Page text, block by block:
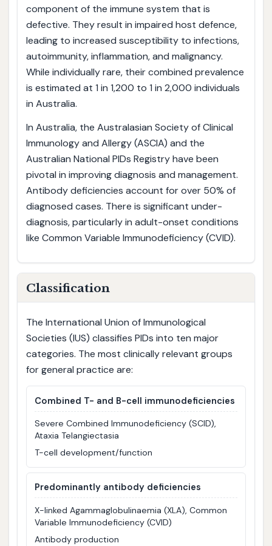
component of the immune system that is
defective. They result in impaired host defence,
leading to increased susceptibility to infections,
autoimmunity, inflammation, and malignancy.
While individually rare, their combined prevalence
is estimated at 1 in 1,200 to 1 in 2,000 individuals
in Australia.
In Australia, the Australasian Society of Clinical
Immunology and Allergy (ASCIA) and the
Australian National PIDs Registry have been
pivotal in improving diagnosis and management.
Antibody deficiencies account for over 50% of
diagnosed cases. There is significant under-
diagnosis, particularly in adult-onset conditions
like Common Variable Immunodeficiency (CVID).
Classification
The International Union of Immunological
Societies (IUS) classifies PIDs into ten major
categories. The most clinically relevant groups
for general practice are:
Combined T- and B-cell immunodeficiencies
Severe Combined Immunodeficiency (SCID),
Ataxia Telangiectasia
T-cell development/function
Predominantly antibody deficiencies
X-linked Agammaglobulinaemia (XLA), Common
Variable Immunodeficiency (CVID)
Antibody production